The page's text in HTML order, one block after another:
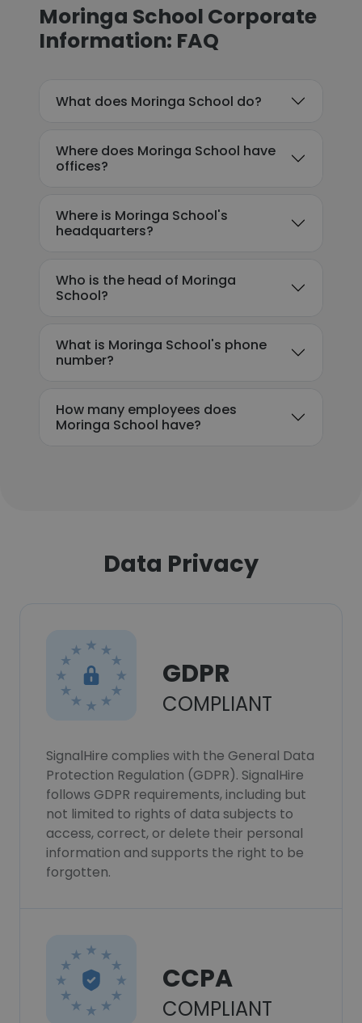
Moringa School Corporate
Information: FAQ
What does Moringa School do?
Where does Moringa School have
offices?
Where is Moringa School's
headquarters?
Who is the head of Moringa
School?
What is Moringa School's phone
number?
How many employees does
Moringa School have?
Data Privacy
GDPR
COMPLIANT
SignalHire complies with the General Data
Protection Regulation (GDPR). SignalHire
follows GDPR requirements, including but
not limited to rights of data subjects to
access, correct, or delete their personal
information and supports the right to be
forgotten.
CCPA
COMPLIANT